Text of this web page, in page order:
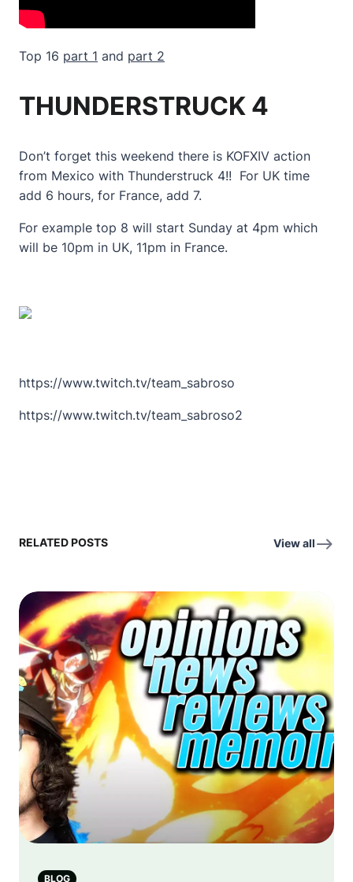
Top 16 part 1 and part 2
THUNDERSTRUCK 4
Don’t forget this weekend there is KOFXIV action
from Mexico with Thunderstruck 4!! For UK time
add 6 hours, for France, add 7.
For example top 8 will start Sunday at 4pm which
will be 10pm in UK, 11pm in France.
https://www.twitch.tv/team_sabroso
https://www.twitch.tv/team_sabroso2
RELATED POSTS View all
BLOG